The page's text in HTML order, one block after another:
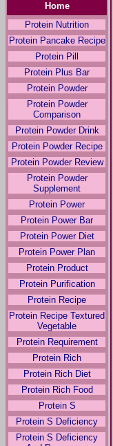
Home
Protein Nutrition
Protein Pancake Recipe
Protein Pill
Protein Plus Bar
Protein Powder
Protein Powder
Comparison
Protein Powder Drink
Protein Powder Recipe
Protein Powder Review
Protein Powder
Supplement
Protein Power
Protein Power Bar
Protein Power Diet
Protein Power Plan
Protein Product
Protein Purification
Protein Recipe
Protein Recipe Textured
Vegetable
Protein Requirement
Protein Rich
Protein Rich Diet
Protein Rich Food
Protein S
Protein S Deficiency
Protein S Deficiency